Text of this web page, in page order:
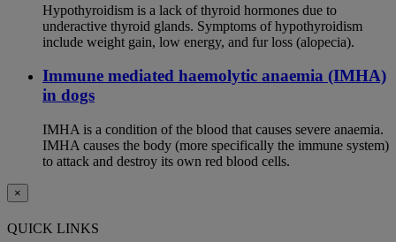
Hypothyroidism is a lack of thyroid hormones due to
underactive thyroid glands. Symptoms of hypothyroidism
include weight gain, low energy, and fur loss (alopecia).
Immune mediated haemolytic anaemia (IMHA)
in dogs
IMHA is a condition of the blood that causes severe anaemia.
IMHA causes the body (more specifically the immune system)
to attack and destroy its own red blood cells.
×
QUICK LINKS